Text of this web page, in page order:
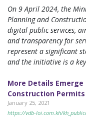
On 9 April 2024, the
Planning and
digital public services,
and transparency for
represent a significant
and the initiative is a
More Details
Construction
January 25, 2021
https://vdb-loi.com.kh/